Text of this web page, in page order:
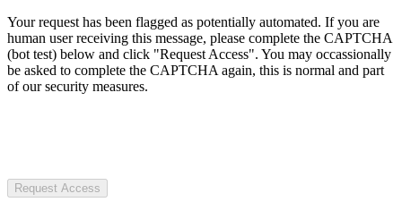
Your request has been flagged as potentially automated. If you are
human user receiving this message, please complete the CAPTCHA
(bot test) below and click "Request Access". You may occassionally
be asked to complete the CAPTCHA again, this is normal and part
of our security measures.
Request Access